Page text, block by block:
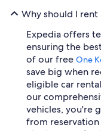
Why should I
Expedia offers
ensuring the
of our free One
save big when
eligible car
our
vehicles, you're
from